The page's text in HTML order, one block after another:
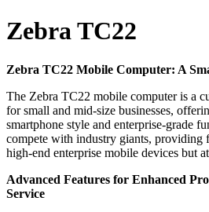
Zebra TC22
Zebra TC22 Mobile Computer: A
The Zebra TC22 mobile computer is a
for small and mid-size businesses,
smartphone style and enterprise-grade
compete with industry giants, providing
high-end enterprise mobile devices but
Advanced Features for Enhanced
Service